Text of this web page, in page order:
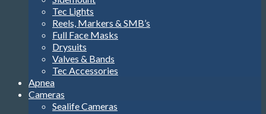
Tec Lights
Reels, Markers & SMB’s
Full Face Masks
Drysuits
Valves & Bands
Tec Accessories
Apnea
Cameras
Sealife Cameras